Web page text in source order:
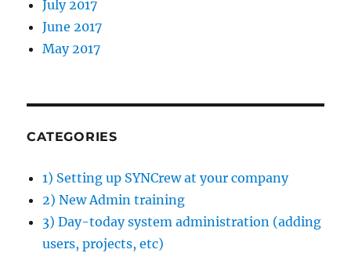
July 2017
June 2017
May 2017
CATEGORIES
1) Setting up SYNCrew at your company
2) New Admin training
3) Day-today system administration (adding
users, projects, etc)